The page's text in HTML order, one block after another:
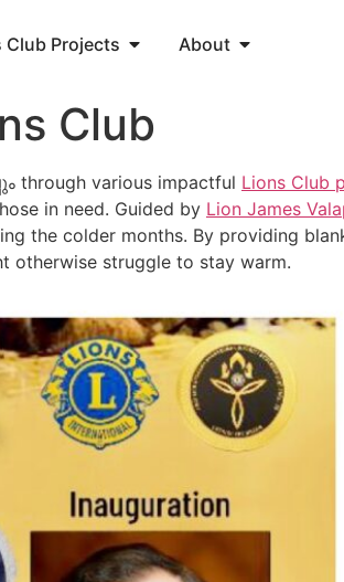
Club Projects About
Club
through various impactful Lions Club
in need. Guided by Lion James
the colder months. By providing
otherwise struggle to stay warm.